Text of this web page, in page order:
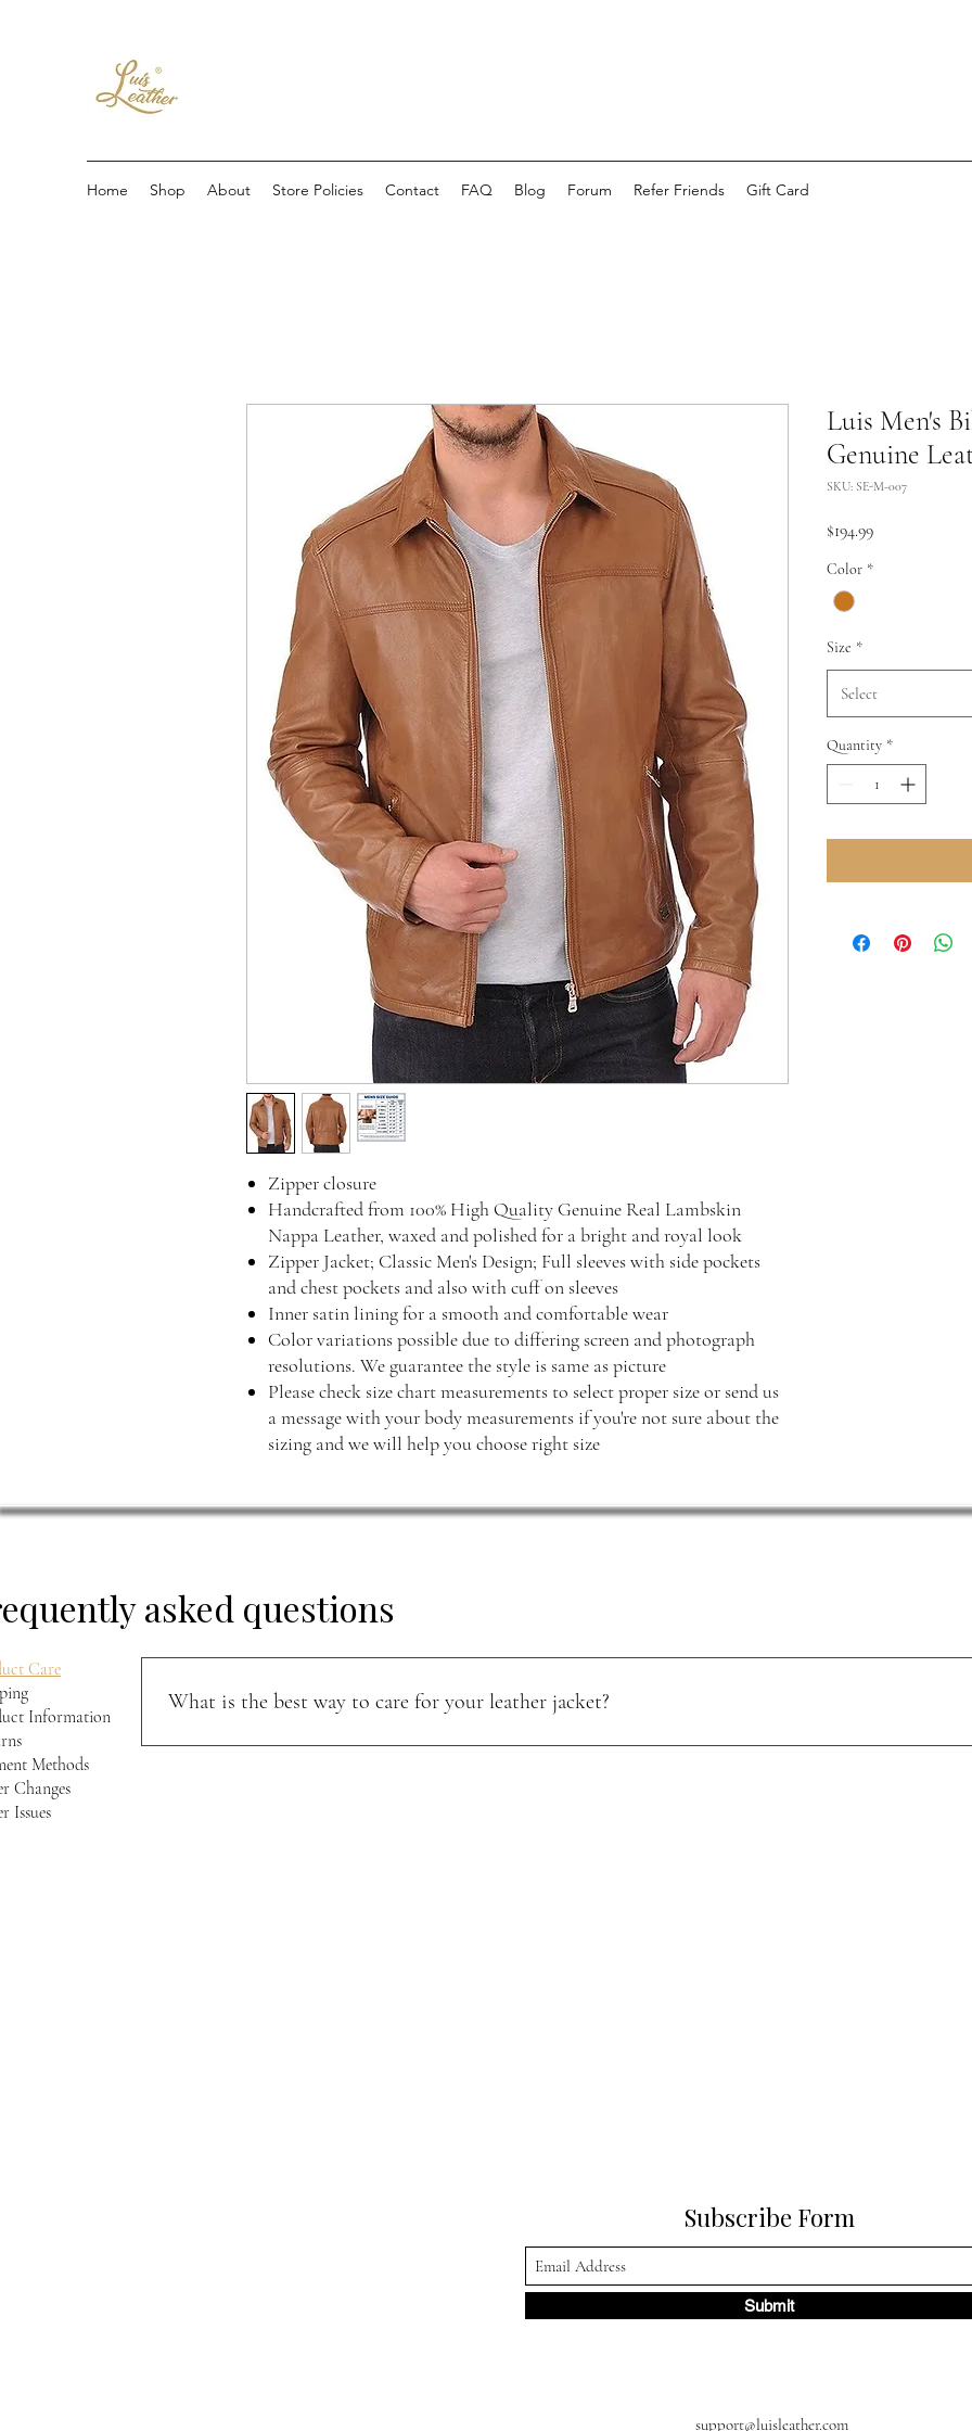
Home Shop About Store Policies Contact FAQ Blog Forum Refer Friends Gift Card
Zipper closure
Handcrafted from 100% High Quality Genuine Real Lambskin
Nappa Leather, waxed and polished for a bright and royal look
Zipper Jacket; Classic Men's Design; Full sleeves with side pockets
and chest pockets and also with cuff on sleeves
Inner satin lining for a smooth and comfortable wear
Color variations possible due to differing screen and photograph
resolutions. We guarantee the style is same as picture
Please check size chart measurements to select proper size or send us
a message with your body measurements if you're not sure about the
sizing and we will help you choose right size
Luis Men's
Genuine
SKU: SE-M-007
$194.99Price
Color *
Size *
Select
Quantity *
asked questions
Care
Information
Methods
Changes
Issues
What is the best way to care for your leather jacket?
Subscribe Form
Submit
support@luisleather.com